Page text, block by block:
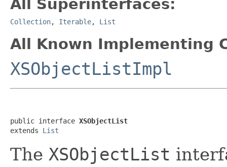
All Superinterfaces:
Collection, Iterable, List
All Known Implementing
XSObjectListImpl
public interface XSObjectList
extends List
The XSObjectList